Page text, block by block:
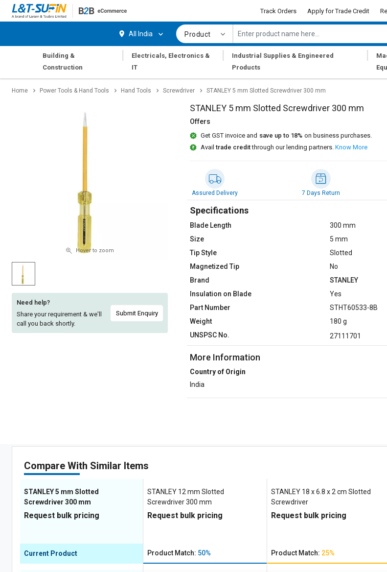
SuFin
Select
Language
English
हिन्दी
SuFin
Select
Language
English
हिन्दी
Track Orders Apply for Trade Credit
All India Product
Building &
Construction
Electricals, Electronics &
IT
Industrial Supplies & Engineered
Products
Home Power Tools & Hand Tools Hand Tools Screwdriver STANLEY 5 mm Slotted Screwdriver 300 mm
Hover to zoom
Need help?
Share your requirement & we'll
call you back shortly.
Submit Enquiry
STANLEY 5 mm Slotted Screwdriver 300 mm
Offers
Get GST invoice and save up to 18% on business purchases.
Availtrade creditthrough our lending partners. Know More
Assured Delivery 7 Days Return
Specifications
Blade Length
300 mm
Size
5 mm
Tip Style
Slotted
Magnetized Tip
No
Brand
STANLEY
Insulation on Blade
Yes
Part Number
STHT60533-8B
Weight
180 g
UNSPSC No.
27111701
More Information
Country of Origin
India
Compare With Similar Items
STANLEY 5 mm Slotted
Screwdriver 300 mm
Request bulk pricing
Current Product
STANLEY 12 mm Slotted
Screwdriver 300 mm
Request bulk pricing
Product Match: 50%
STANLEY 18 x 6.8 x 2 cm Slotted
Screwdriver
Request bulk pricing
Product Match: 25%